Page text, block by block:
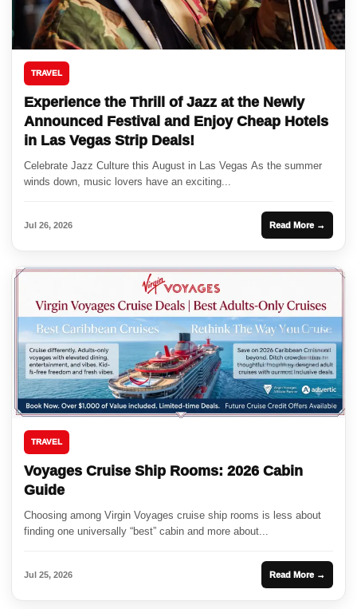
TRAVEL
Experience the Thrill of Jazz at the Newly
Announced Festival and Enjoy Cheap Hotels
in Las Vegas Strip Deals!
Celebrate Jazz Culture this August in Las Vegas As the summer
winds down, music lovers have an exciting...
Jul 26, 2026 Read More →
TRAVEL
Voyages Cruise Ship Rooms: 2026 Cabin
Guide
Choosing among Virgin Voyages cruise ship rooms is less about
finding one universally “best” cabin and more about...
Jul 25, 2026 Read More →